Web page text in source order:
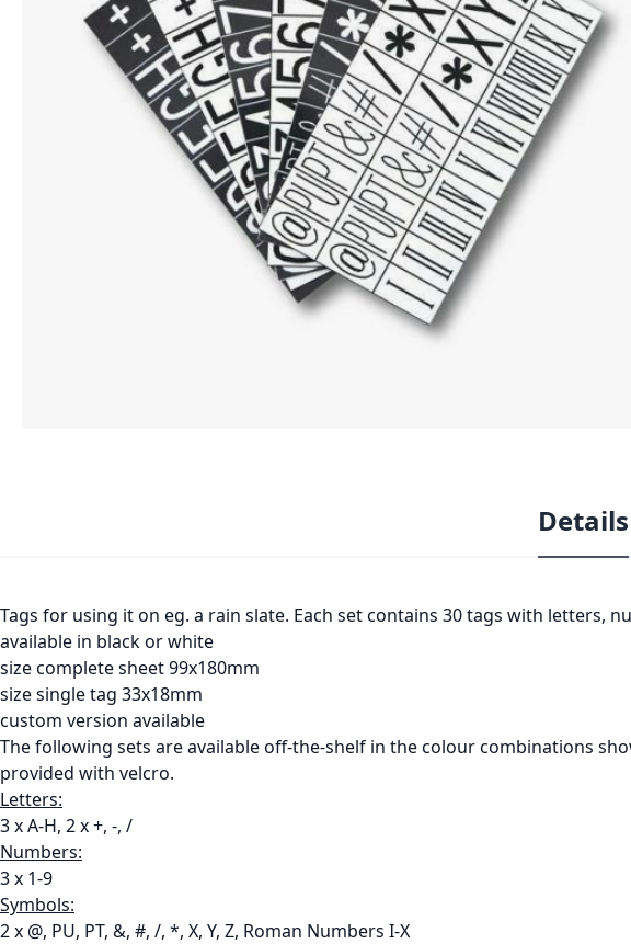
Details
Tags for using it on eg. a rain slate. Each set contains 30 tags with letters,
available in black or white
size complete sheet 99x180mm
size single tag 33x18mm
custom version available
The following sets are available off-the-shelf in the colour combinations
provided with velcro.
Letters:
3 x A-H, 2 x +, -, /
Numbers:
3 x 1-9
Symbols:
2 x @, PU, PT, &, #, /, *, X, Y, Z, Roman Numbers I-X